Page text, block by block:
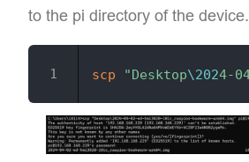
to the pi directory of the device.
scp "Desktop\2024-